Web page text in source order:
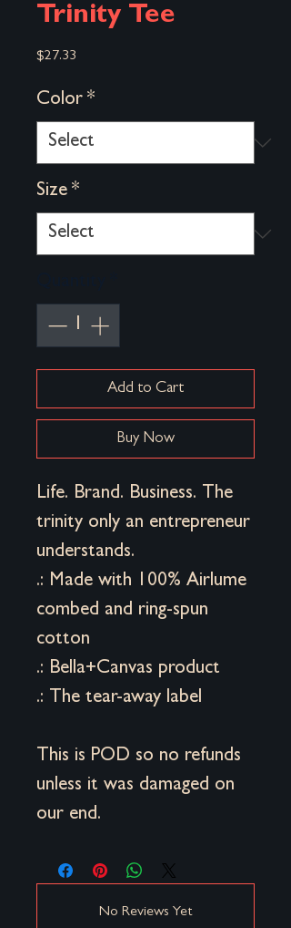
Trinity Tee
$27.33
Color *
Size *
Add to Cart
Buy Now
Life. Brand. Business. The
trinity only an entrepreneur
understands.
.: Made with 100% Airlume
combed and ring-spun
cotton
.: Bella+Canvas product
.: The tear-away label
This is POD so no refunds
unless it was damaged on
our end.
No Reviews Yet